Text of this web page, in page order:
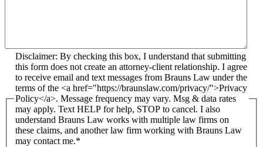
Disclaimer: By checking this box, I understand that submitting
this form does not create an attorney-client relationship. I agree
to receive email and text messages from Brauns Law under the
terms of the <a href="https://braunslaw.com/privacy/">Privacy
Policy</a>. Message frequency may vary. Msg & data rates
may apply. Text HELP for help, STOP to cancel. I also
understand Brauns Law works with multiple law firms on
these claims, and another law firm working with Brauns Law
may contact me.*